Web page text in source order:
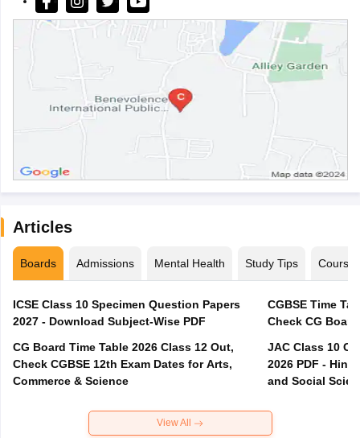
Articles
Boards Admissions Mental Health Study Tips Courses
ICSE Class 10 Specimen Question Papers
2027 - Download Subject-Wise PDF
CG Board Time Table 2026 Class 12 Out,
Check CGBSE 12th Exam Dates for Arts,
Commerce & Science
CGBSE Time
JAC Class 10
2026 PDF -
and Social
View All